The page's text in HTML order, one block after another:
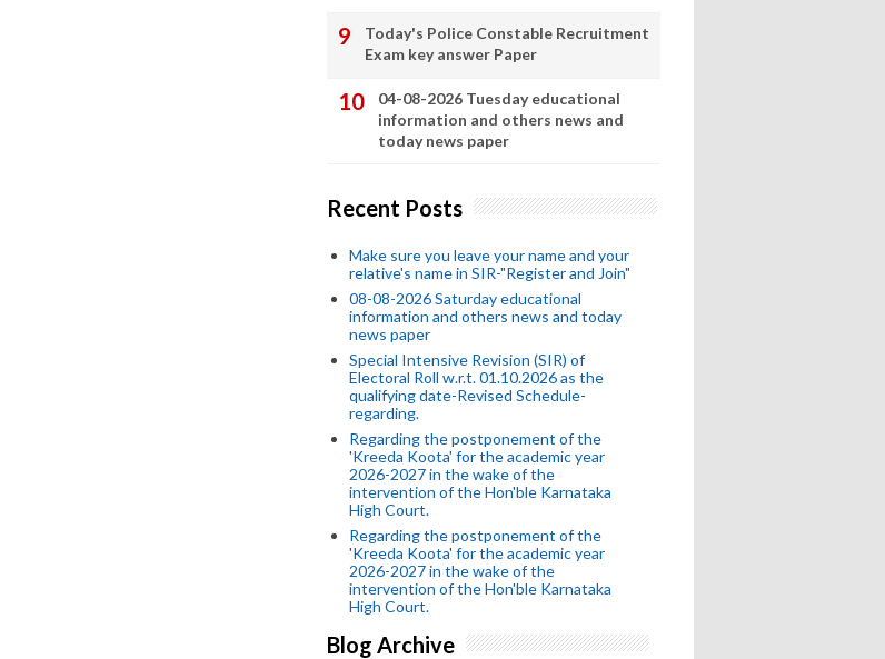
Today's Police Constable Recruitment
Exam key answer Paper
04-08-2026 Tuesday educational
information and others news and
today news paper
Recent Posts
Make sure you leave your name and your
relative's name in SIR-"Register and Join"
08-08-2026 Saturday educational
information and others news and today
news paper
Special Intensive Revision (SIR) of
Electoral Roll w.r.t. 01.10.2026 as the
qualifying date-Revised Schedule-
regarding.
Regarding the postponement of the
'Kreeda Koota' for the academic year
2026-2027 in the wake of the
intervention of the Hon'ble Karnataka
High Court.
Regarding the postponement of the
'Kreeda Koota' for the academic year
2026-2027 in the wake of the
intervention of the Hon'ble Karnataka
High Court.
Blog Archive